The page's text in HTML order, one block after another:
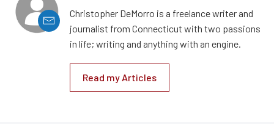
Christopher DeMorro is a freelance writer and
journalist from Connecticut with two passions
in life; writing and anything with an engine.
Read my Articles